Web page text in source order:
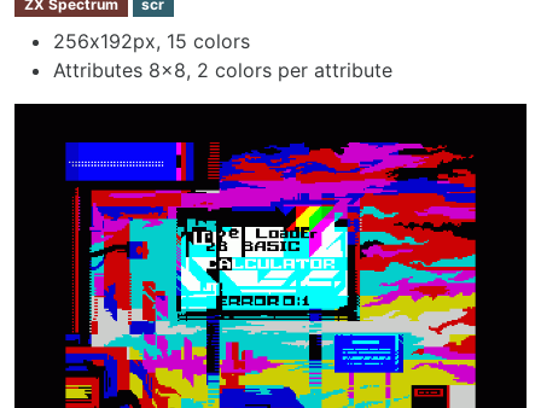
ZX Spectrum scr
256х192px, 15 colors
Attributes 8x8, 2 colors per attribute